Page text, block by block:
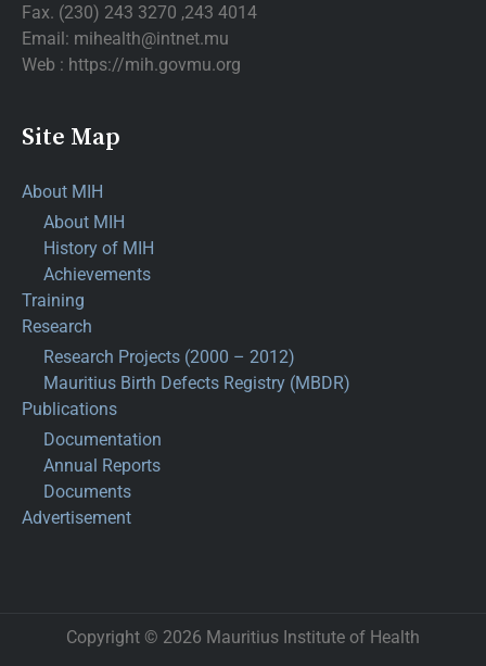
Fax. (230) 243 3270 ,243 4014
Email: mihealth@intnet.mu
Web : https://mih.govmu.org
Site Map
About MIH
About MIH
History of MIH
Achievements
Training
Research
Research Projects (2000 – 2012)
Mauritius Birth Defects Registry (MBDR)
Publications
Documentation
Annual Reports
Documents
Advertisement
Copyright © 2026 Mauritius Institute of Health